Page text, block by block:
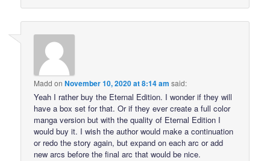
Madd onNovember 10, 2020 at 8:14 am said:
Yeah I rather buy the Eternal Edition. I wonder if they will
have a box set for that. Or if they ever create a full color
manga version but with the quality of Eternal Edition I
would buy it. I wish the author would make a continuation
or redo the story again, but expand on each arc or add
new arcs before the final arc that would be nice.